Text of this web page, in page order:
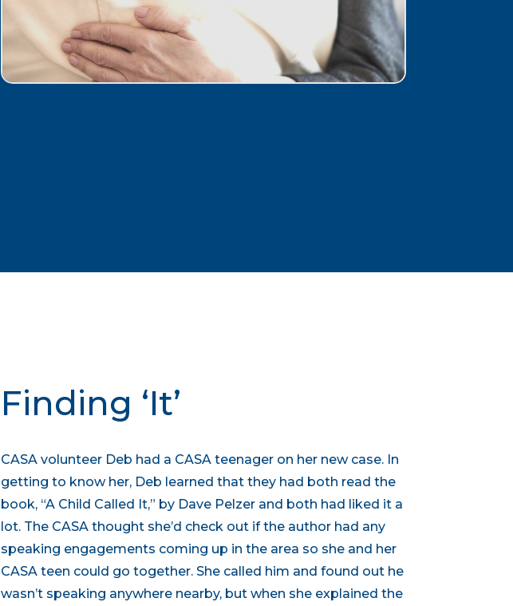
Finding ‘It’
CASA volunteer Deb had a CASA teenager on her new case. In
getting to know her, Deb learned that they had both read the
book, “A Child Called It,” by Dave Pelzer and both had liked it a
lot. The CASA thought she’d check out if the author had any
speaking engagements coming up in the area so she and her
CASA teen could go together. She called him and found out he
wasn’t speaking anywhere nearby, but when she explained the